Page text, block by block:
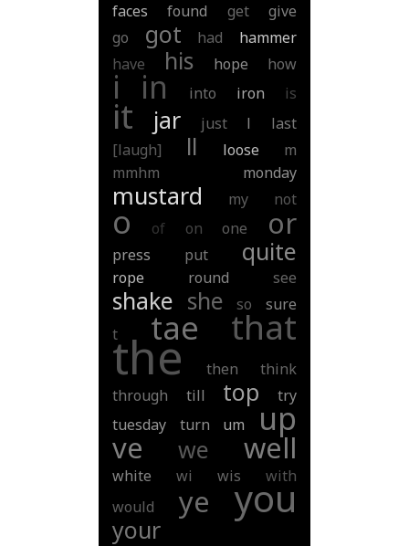
faces
found get
give
go
got had
hammer
have
his hope how
i in into iron is
it jar just l
last
[laugh]
ll loose
m
mmhm
monday
mustard my not
o of on one or
press put quite
rope round see
shake she so
sure
t
tae that
the then
think
through
till top
try
tuesday
turn um up
ve we well
white wi wis
with
would
ye you
your